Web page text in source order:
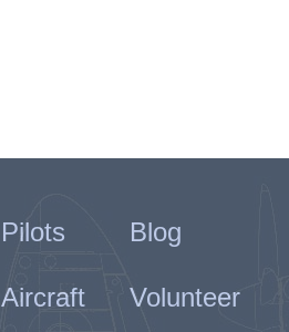
Pilots
Blog
Aircraft Volunteer